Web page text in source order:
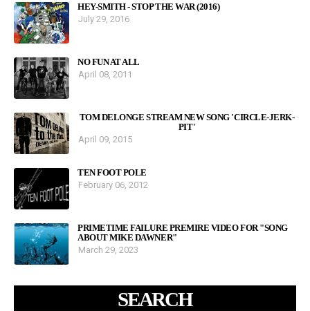
HEY-SMITH - STOP THE WAR (2016)
July 29, 2016
NO FUN AT ALL
April 08, 2011
TOM DELONGE STREAM NEW SONG 'CIRCLE-JERK-
PIT'
April 09, 2015
TEN FOOT POLE
February 06, 2012
PRIMETIME FAILURE PREMIRE VIDEO FOR "SONG
ABOUT MIKE DAWNER"
March 29, 2023
SEARCH